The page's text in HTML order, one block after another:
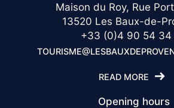
Maison du Roy, Rue
13520 Les Baux-de-
+33 (0)4 90 54 34
READ MORE
Opening hours